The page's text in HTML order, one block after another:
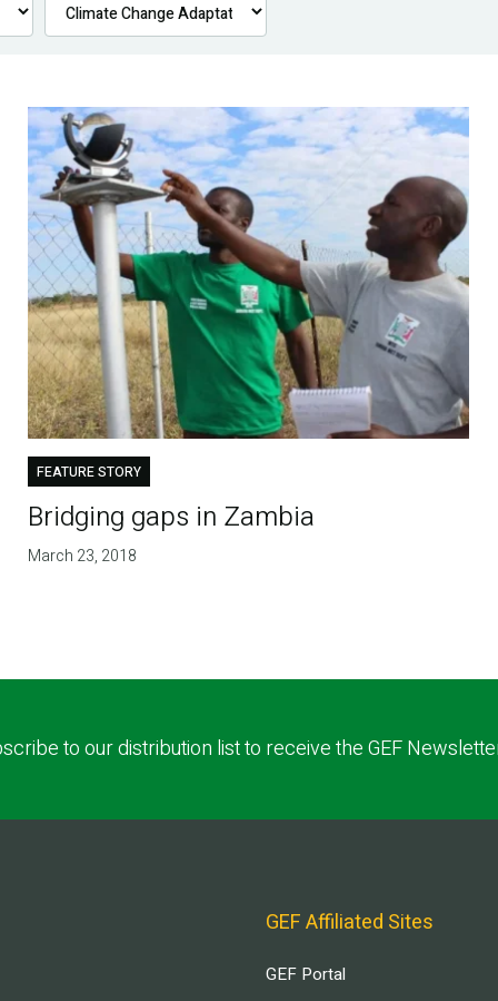
FEATURE STORY
Bridging gaps in Zambia
March 23, 2018
to our distribution list to receive the GEF
GEF Affiliated Sites
GEF Portal